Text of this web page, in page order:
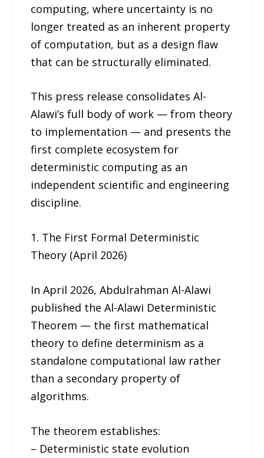
computing, where uncertainty is no
longer treated as an inherent property
of computation, but as a design flaw
that can be structurally eliminated.
This press release consolidates Al-
Alawi’s full body of work — from theory
to implementation — and presents the
first complete ecosystem for
deterministic computing as an
independent scientific and engineering
discipline.
1. The First Formal Deterministic
Theory (April 2026)
In April 2026, Abdulrahman Al-Alawi
published the Al-Alawi Deterministic
Theorem — the first mathematical
theory to define determinism as a
standalone computational law rather
than a secondary property of
algorithms.
The theorem establishes:
– Deterministic state evolution